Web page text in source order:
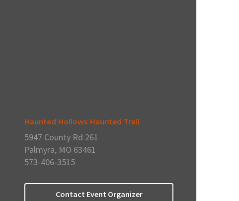
Haunted Hollows Haunted Trail
5947 County Rd 261
Palmyra, MO 63461
573-406-3515
Contact Event Organizer